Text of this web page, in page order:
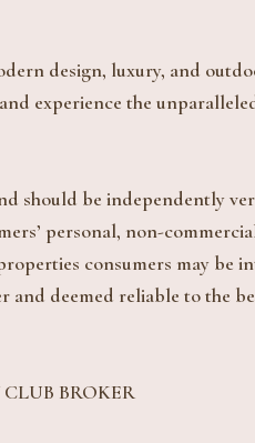
design, luxury, and
experience the
should be independently
personal, non-
consumers may be
and deemed reliable to the
BROKER